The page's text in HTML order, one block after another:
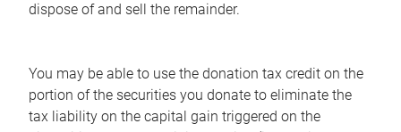
dispose of and sell the remainder.
You may be able to use the donation tax credit on the
portion of the securities you donate to eliminate the
tax liability on the capital gain triggered on the